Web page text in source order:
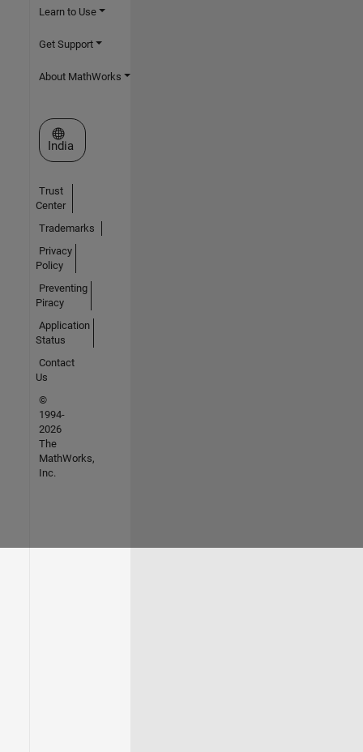
Learn to Use
Get Support
About MathWorks
Select a Web Site
India
Trust
Center
Trademarks
Privacy
Policy
Preventing
Piracy
Application
Status
Contact
Us
©
1994-
2026
The
MathWorks,
Inc.